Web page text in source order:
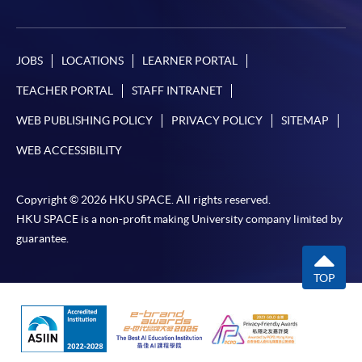
JOBS LOCATIONS LEARNER PORTAL
TEACHER PORTAL STAFF INTRANET
WEB PUBLISHING POLICY PRIVACY POLICY SITEMAP
WEB ACCESSIBILITY
Copyright © 2026 HKU SPACE. All rights reserved.
HKU SPACE is a non-profit making University company limited by
guarantee.
TOP